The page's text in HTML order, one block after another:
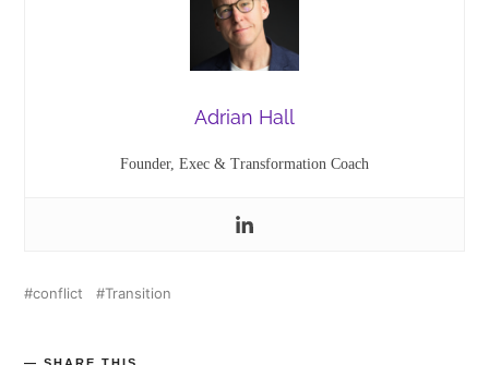
Adrian Hall
Founder, Exec & Transformation Coach
conflict Transition